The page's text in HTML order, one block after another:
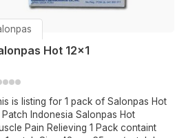
Hot 12x1
is listing for 1 pack of Salonpas Hot
Patch Indonesia Salonpas Hot
Pain Relieving 1 Pack containt